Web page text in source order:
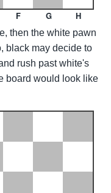
F G H
then the white pawn
black may decide to
rush past white's
board would look like